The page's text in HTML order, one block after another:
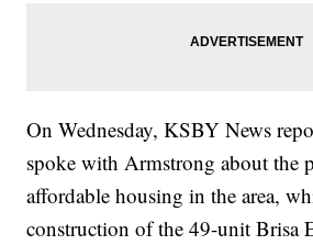
On Wednesday, KSBY News
spoke with Armstrong about the
affordable housing in the area,
construction of the 49-unit Brisa